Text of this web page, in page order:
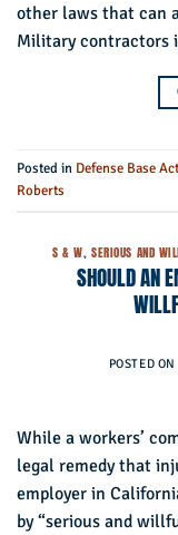
other laws that can
Military contractors
Posted in Defense Base
Roberts
S & W,SERIOUS AND
SHOULD AN
POSTED ON
While a workers’
legal remedy that
employer in
by “serious and